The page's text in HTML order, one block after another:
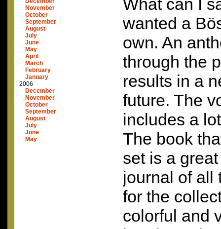
November
October
September
August
July
June
May
April
March
February
January
2006
December
November
October
September
August
July
June
May
What can I
wanted a
own. An
through the
results in a
future. The
includes a
The book
set is a
journal of all
for the
colorful and